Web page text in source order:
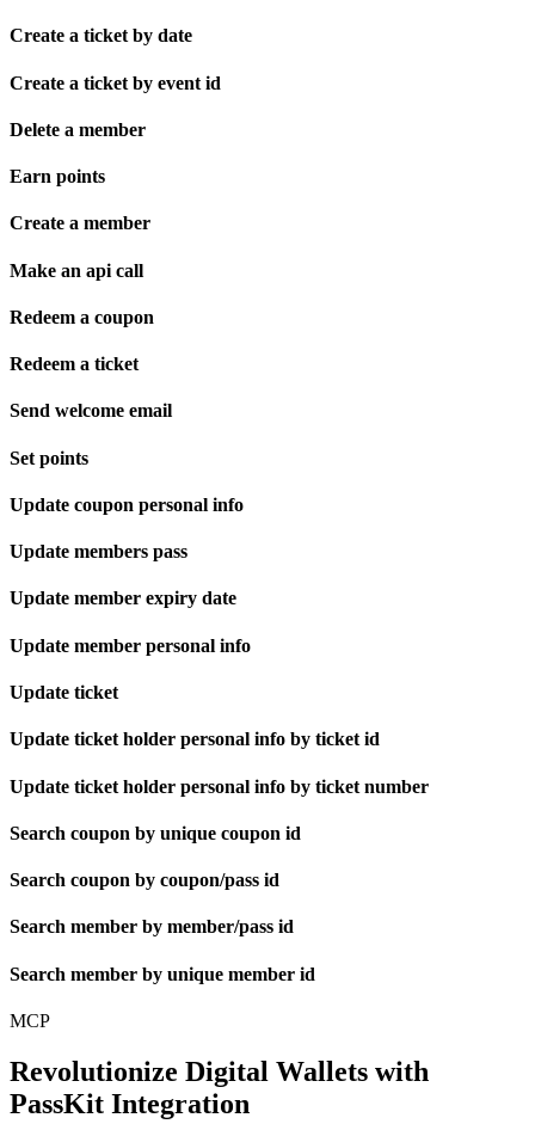
Create a ticket by date
Create a ticket by event id
Delete a member
Earn points
Create a member
Make an api call
Redeem a coupon
Redeem a ticket
Send welcome email
Set points
Update coupon personal info
Update members pass
Update member expiry date
Update member personal info
Update ticket
Update ticket holder personal info by ticket id
Update ticket holder personal info by ticket number
Search coupon by unique coupon id
Search coupon by coupon/pass id
Search member by member/pass id
Search member by unique member id
MCP
Revolutionize Digital Wallets with
PassKit Integration